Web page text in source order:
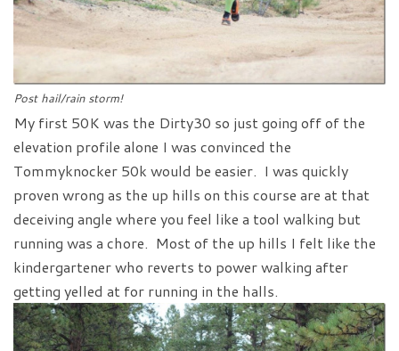
Post hail/rain storm!
My first 50K was the Dirty30 so just going off of the
elevation profile alone I was convinced the
Tommyknocker 50k would be easier. I was quickly
proven wrong as the up hills on this course are at that
deceiving angle where you feel like a tool walking but
running was a chore. Most of the up hills I felt like the
kindergartener who reverts to power walking after
getting yelled at for running in the halls.